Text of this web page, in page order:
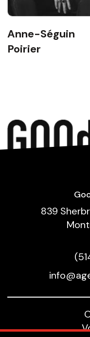
Anne-Séguin
Poirier
839